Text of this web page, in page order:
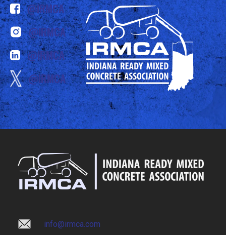
@IRMCA
@IRMCA
@IRMCA
@IRMCA
info@irmca.com